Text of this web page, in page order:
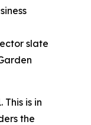
slate
is in
the